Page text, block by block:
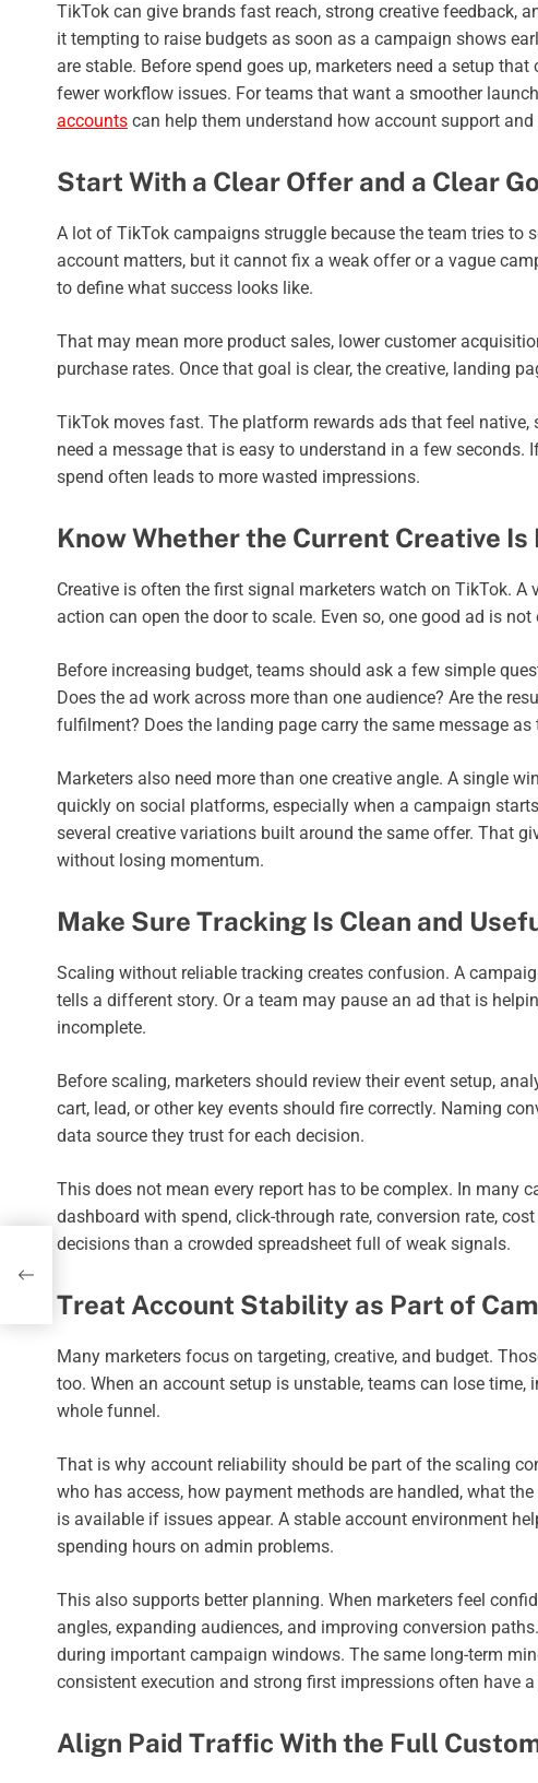
TikTok can give brands fast reach, strong creative feedback,
it tempting to raise budgets as soon as a campaign shows
are stable. Before spend goes up, marketers need a setup
fewer workflow issues. For teams that want a smoother
accounts can help them understand how account support
Start With a Clear Offer and a Clear
A lot of TikTok campaigns struggle because the team tries to
account matters, but it cannot fix a weak offer or a vague
to define what success looks like.
That may mean more product sales, lower customer
purchase rates. Once that goal is clear, the creative, landing
TikTok moves fast. The platform rewards ads that feel
need a message that is easy to understand in a few seconds.
spend often leads to more wasted impressions.
Know Whether the Current Creative Is
Creative is often the first signal marketers watch on TikTok.
action can open the door to scale. Even so, one good ad is not
Before increasing budget, teams should ask a few simple
Does the ad work across more than one audience? Are the
fulfilment? Does the landing page carry the same message as
Marketers also need more than one creative angle. A single
quickly on social platforms, especially when a campaign
several creative variations built around the same offer. That
without losing momentum.
Make Sure Tracking Is Clean and
Scaling without reliable tracking creates confusion. A
tells a different story. Or a team may pause an ad that is
incomplete.
Before scaling, marketers should review their event setup,
cart, lead, or other key events should fire correctly. Naming
data source they trust for each decision.
This does not mean every report has to be complex. In many
dashboard with spend, click-through rate, conversion rate,
decisions than a crowded spreadsheet full of weak signals.
Treat Account Stability as Part of
Many marketers focus on targeting, creative, and budget.
too. When an account setup is unstable, teams can lose time,
whole funnel.
That is why account reliability should be part of the scaling
who has access, how payment methods are handled, what
is available if issues appear. A stable account environment
spending hours on admin problems.
This also supports better planning. When marketers feel
angles, expanding audiences, and improving conversion
during important campaign windows. The same long-term
consistent execution and strong first impressions often have
Align Paid Traffic With the Full